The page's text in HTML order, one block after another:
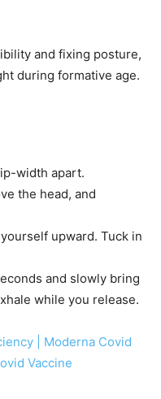
and fixing posture,
during formative age.
width apart.
the head, and
upward. Tuck in
and slowly bring
while you release.
| Moderna Covid
Vaccine